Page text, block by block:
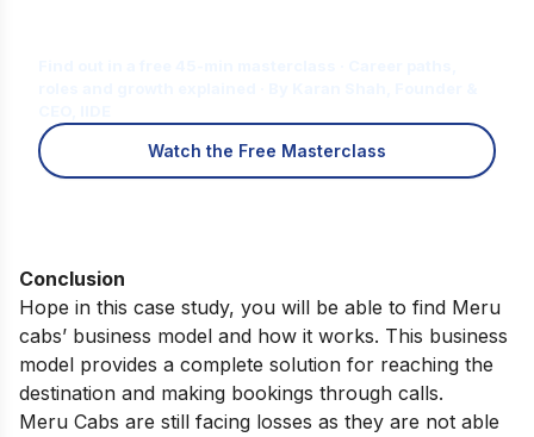
Watch the Free Masterclass
Conclusion
Hope in this case study, you will be able to find Meru
cabs’ business model and how it works. This business
model provides a complete solution for reaching the
destination and making bookings through calls.
Meru Cabs are still facing losses as they are not able